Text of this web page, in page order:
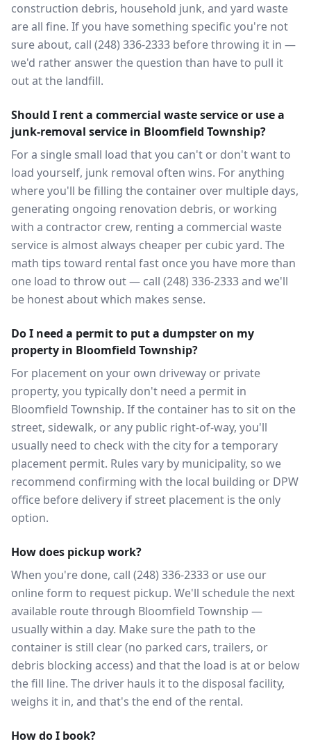
construction debris, household junk, and yard waste
are all fine. If you have something specific you're not
sure about, call (248) 336-2333 before throwing it in —
we'd rather answer the question than have to pull it
out at the landfill.
Should I rent a commercial waste service or use a
junk-removal service in Bloomfield Township?
For a single small load that you can't or don't want to
load yourself, junk removal often wins. For anything
where you'll be filling the container over multiple days,
generating ongoing renovation debris, or working
with a contractor crew, renting a commercial waste
service is almost always cheaper per cubic yard. The
math tips toward rental fast once you have more than
one load to throw out — call (248) 336-2333 and we'll
be honest about which makes sense.
Do I need a permit to put a dumpster on my
property in Bloomfield Township?
For placement on your own driveway or private
property, you typically don't need a permit in
Bloomfield Township. If the container has to sit on the
street, sidewalk, or any public right-of-way, you'll
usually need to check with the city for a temporary
placement permit. Rules vary by municipality, so we
recommend confirming with the local building or DPW
office before delivery if street placement is the only
option.
How does pickup work?
When you're done, call (248) 336-2333 or use our
online form to request pickup. We'll schedule the next
available route through Bloomfield Township —
usually within a day. Make sure the path to the
container is still clear (no parked cars, trailers, or
debris blocking access) and that the load is at or below
the fill line. The driver hauls it to the disposal facility,
weighs it in, and that's the end of the rental.
How do I book?